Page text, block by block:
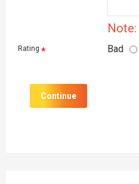
Note:
Rating Bad
Continue